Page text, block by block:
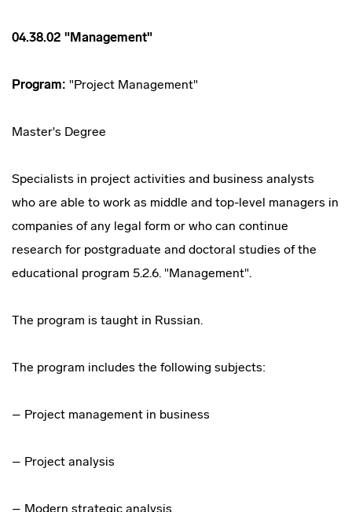
04.38.02 "Management"
Program: "Project Management"
Master's Degree
Specialists in project activities and business analysts
who are able to work as middle and top-level managers in
companies of any legal form or who can continue
research for postgraduate and doctoral studies of the
educational program 5.2.6. "Management".
The program is taught in Russian.
The program includes the following subjects:
– Project management in business
– Project analysis
– Modern strategic analysis